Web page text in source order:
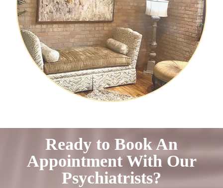
Ready to Book An
Appointment With Our
Psychiatrists?